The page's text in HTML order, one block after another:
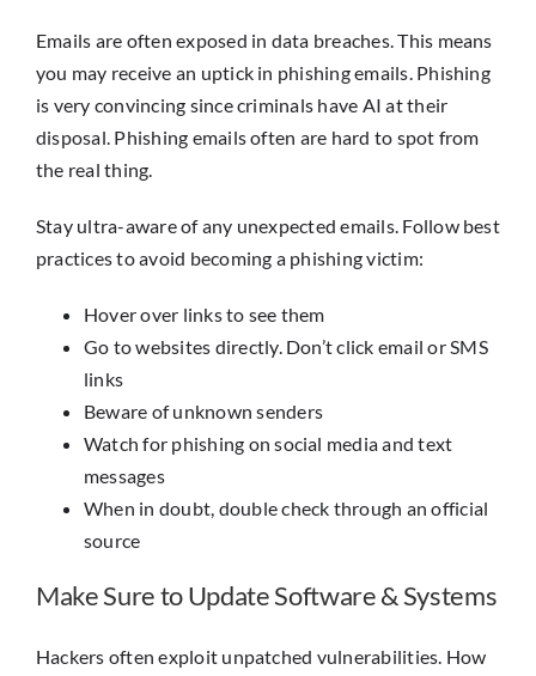
Emails are often exposed in data breaches. This means
you may receive an uptick in phishing emails. Phishing
is very convincing since criminals have AI at their
disposal. Phishing emails often are hard to spot from
the real thing.
Stay ultra-aware of any unexpected emails. Follow best
practices to avoid becoming a phishing victim:
Hover over links to see them
Go to websites directly. Don’t click email or SMS
links
Beware of unknown senders
Watch for phishing on social media and text
messages
When in doubt, double check through an official
source
Make Sure to Update Software & Systems
Hackers often exploit unpatched vulnerabilities. How